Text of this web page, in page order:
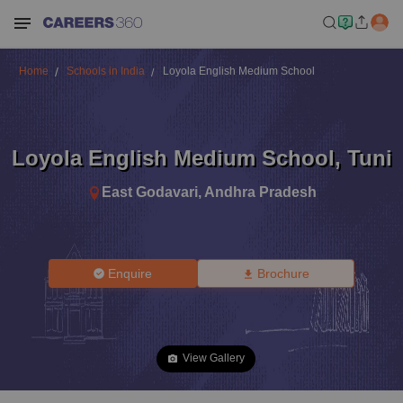
Home Schools in India Loyola English Medium School
Loyola English Medium School, Tuni
East Godavari, Andhra Pradesh
Enquire Brochure
View Gallery